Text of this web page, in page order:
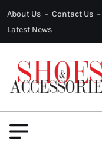
About Us
Contact Us
Latest News